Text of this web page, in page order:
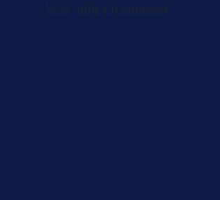
W-9 501(c)(3) Approval